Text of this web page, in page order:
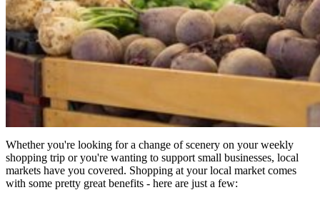
Whether you're looking for a change of scenery on your weekly
shopping trip or you're wanting to support small businesses, local
markets have you covered. Shopping at your local market comes
with some pretty great benefits - here are just a few: